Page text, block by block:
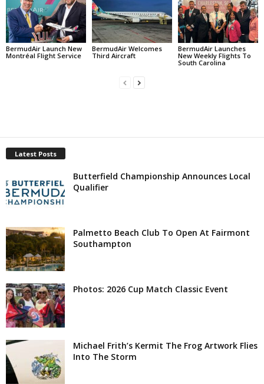
BermudAir Launch New
Montréal Flight Service
BermudAir Welcomes
Third Aircraft
BermudAir Launches
New Weekly Flights To
South Carolina
Latest Posts
Butterfield Championship Announces Local
Qualifier
Palmetto Beach Club To Open At Fairmont
Southampton
Photos: 2026 Cup Match Classic Event
Michael Frith’s Kermit The Frog Artwork Flies
Into The Storm